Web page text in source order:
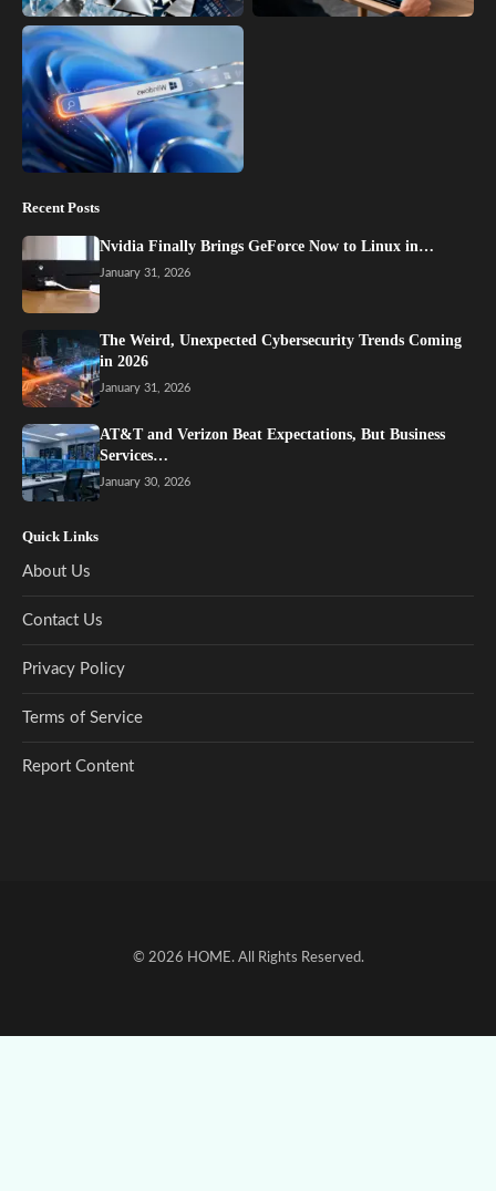
Recent Posts
Nvidia Finally Brings GeForce Now to Linux in…
January 31, 2026
The Weird, Unexpected Cybersecurity Trends Coming
in 2026
January 31, 2026
AT&T and Verizon Beat Expectations, But Business
Services…
January 30, 2026
Quick Links
About Us
Contact Us
Privacy Policy
Terms of Service
Report Content
© 2026 HOME. All Rights Reserved.